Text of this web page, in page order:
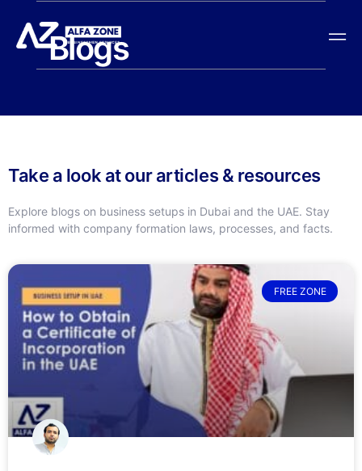
Blogs
Take a look at our articles & resources
Explore blogs on business setups in Dubai and the UAE. Stay
informed with company formation laws, processes, and facts.
FREE ZONE